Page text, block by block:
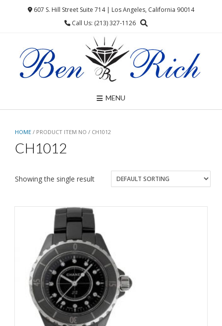
607 S. Hill Street Suite 714 | Los Angeles, California 90014
Call Us: (213) 327-1126
MENU
HOME / PRODUCT ITEM NO / CH1012
CH1012
Showing the single result